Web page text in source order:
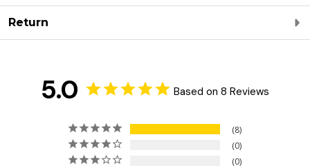
Return
5.0 Based on 8 Reviews
8
0
0